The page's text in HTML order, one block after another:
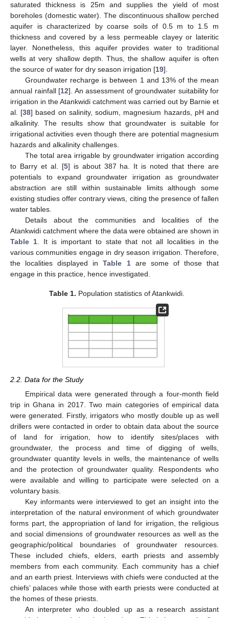
saturated thickness is 25m and supplies the yield of most
boreholes (domestic water). The discontinuous shallow perched
aquifer is characterized by coarse soils of 0.5 m to 1.5 m
thickness and covered by a less permeable clayey or lateritic
layer. Nonetheless, this aquifer provides water to traditional
wells at very shallow depth. Thus, the shallow aquifer is often
the source of water for dry season irrigation [19].
Groundwater recharge is between 1 and 13% of the mean
annual rainfall [12]. An assessment of groundwater suitability for
irrigation in the Atankwidi catchment was carried out by Barnie et
al. [38] based on salinity, sodium, magnesium hazards, pH and
alkalinity. The results show that groundwater is suitable for
irrigational activities even though there are potential magnesium
hazards and alkalinity challenges.
The total area irrigable by groundwater irrigation according
to Barry et al. [5] is about 387 ha. It is noted that there are
potentials to expand groundwater irrigation as groundwater
abstraction are still within sustainable limits although some
existing studies offer contrary views, citing the presence of fallen
water tables.
Details about the communities and localities of the
Atankwidi catchment where the data were obtained are shown in
Table 1. It is important to state that not all localities in the
various communities engage in dry season irrigation. Therefore,
the localities displayed inTable 1are some of those that
engage in this practice, hence investigated.
Table 1. Population statistics of Atankwidi.
2.2. Data for the Study
Empirical data were generated through a four-month field
trip in Ghana in 2017. Two main categories of empirical data
were generated. Firstly, irrigators who mostly double up as well
drillers were contacted in order to obtain data about the source
of land for irrigation, how to identify sites/places with
groundwater, the process and time of digging of wells,
groundwater quantity levels in wells, the maintenance of wells
and the protection of groundwater quality. Respondents who
were available and willing to participate were selected on a
voluntary basis.
Key informants were interviewed to get an insight into the
interpretation of the natural environment of which groundwater
forms part, the appropriation of land for irrigation, the religious
and social dimensions of groundwater resources as well as the
geographic/political boundaries of groundwater resources.
These included chiefs, elders, earth priests and assembly
members from each community. Each community has a chief
and an earth priest. Interviews with chiefs were conducted at the
chiefs’ palaces while those with earth priests were conducted at
the homes of these priests.
An interpreter who doubled up as a research assistant